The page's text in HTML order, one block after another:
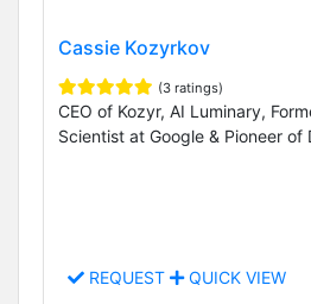
Cassie Kozyrkov
(3 ratings)
CEO of Kozyr, AI Luminary,
Scientist at Google & Pioneer of
REQUEST QUICK VIEW